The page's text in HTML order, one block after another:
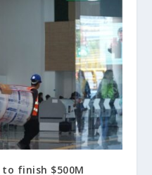
finish $500M